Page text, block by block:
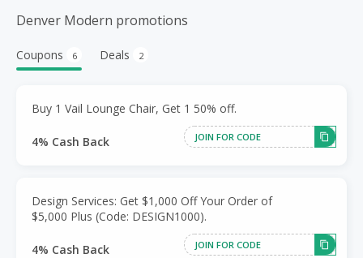
Denver Modern promotions
Coupons 6 Deals 2
Buy 1 Vail Lounge Chair, Get 1 50% off.
4% Cash Back JOIN FOR CODE
Design Services: Get $1,000 Off Your Order of
$5,000 Plus (Code: DESIGN1000).
4% Cash Back JOIN FOR CODE